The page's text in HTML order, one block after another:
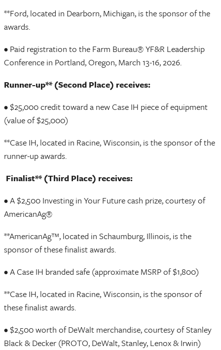
**Ford, located in Dearborn, Michigan, is the sponsor of the
awards.
• Paid registration to the Farm Bureau® YF&R Leadership
Conference in Portland, Oregon, March 13-16, 2026.
Runner-up** (Second Place) receives:
• $25,000 credit toward a new Case IH piece of equipment
(value of $25,000)
**Case IH, located in Racine, Wisconsin, is the sponsor of the
runner-up awards.
Finalist** (Third Place) receives:
• A $2,500 Investing in Your Future cash prize, courtesy of
AmericanAg®
**AmericanAg™, located in Schaumburg, Illinois, is the
sponsor of these finalist awards.
• A Case IH branded safe (approximate MSRP of $1,800)
**Case IH, located in Racine, Wisconsin, is the sponsor of
these finalist awards.
• $2,500 worth of DeWalt merchandise, courtesy of Stanley
Black & Decker (PROTO, DeWalt, Stanley, Lenox & Irwin)